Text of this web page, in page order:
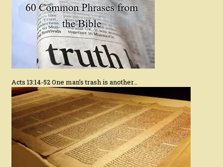
Acts 13:14-52 One man’s trash is another…